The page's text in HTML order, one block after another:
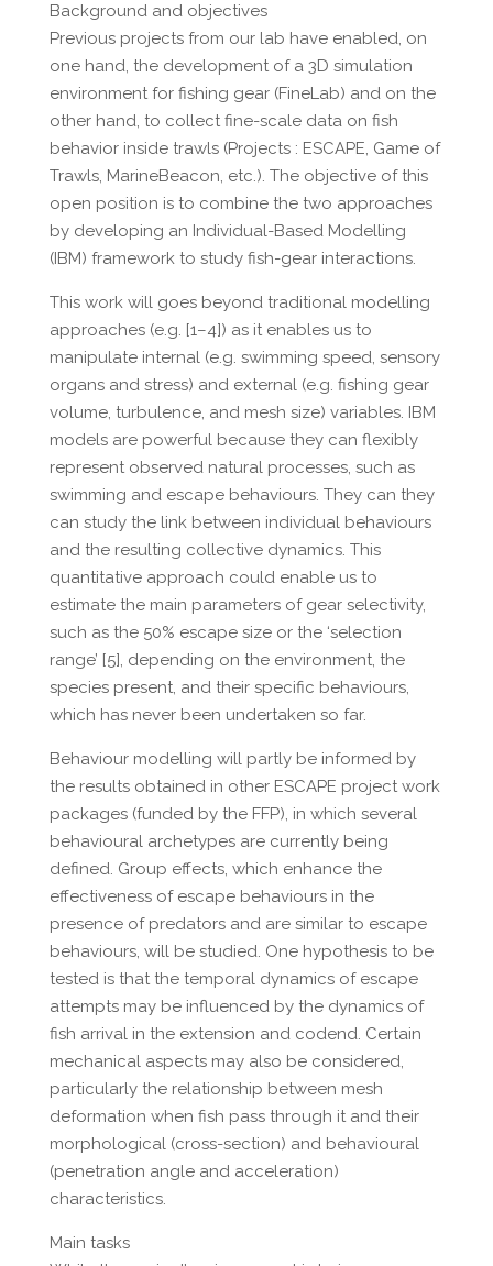
Background and objectives
Previous projects from our lab have enabled, on
one hand, the development of a 3D simulation
environment for fishing gear (FineLab) and on the
other hand, to collect fine-scale data on fish
behavior inside trawls (Projects : ESCAPE, Game of
Trawls, MarineBeacon, etc.). The objective of this
open position is to combine the two approaches
by developing an Individual-Based Modelling
(IBM) framework to study fish-gear interactions.
This work will goes beyond traditional modelling
approaches (e.g. [1–4]) as it enables us to
manipulate internal (e.g. swimming speed, sensory
organs and stress) and external (e.g. fishing gear
volume, turbulence, and mesh size) variables. IBM
models are powerful because they can flexibly
represent observed natural processes, such as
swimming and escape behaviours. They can they
can study the link between individual behaviours
and the resulting collective dynamics. This
quantitative approach could enable us to
estimate the main parameters of gear selectivity,
such as the 50% escape size or the ‘selection
range’ [5], depending on the environment, the
species present, and their specific behaviours,
which has never been undertaken so far.
Behaviour modelling will partly be informed by
the results obtained in other ESCAPE project work
packages (funded by the FFP), in which several
behavioural archetypes are currently being
defined. Group effects, which enhance the
effectiveness of escape behaviours in the
presence of predators and are similar to escape
behaviours, will be studied. One hypothesis to be
tested is that the temporal dynamics of escape
attempts may be influenced by the dynamics of
fish arrival in the extension and codend. Certain
mechanical aspects may also be considered,
particularly the relationship between mesh
deformation when fish pass through it and their
morphological (cross-section) and behavioural
(penetration angle and acceleration)
characteristics.
Main tasks